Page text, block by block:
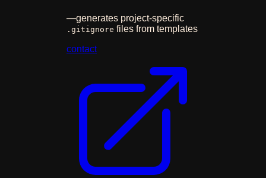
—generates project-specific
.gitignore files from templates
contact